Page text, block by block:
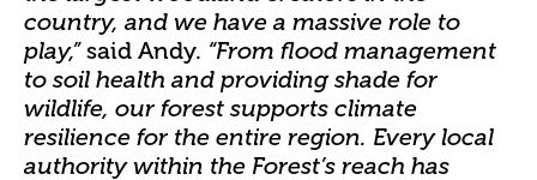
country, and we have a massive role to
play,”said Andy. “From flood management
to soil health and providing shade for
wildlife, our forest supports climate
resilience for the entire region. Every local
authority within the Forest’s reach has